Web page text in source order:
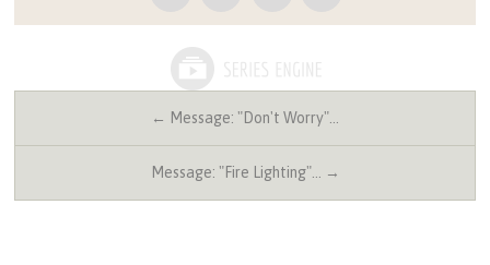
← Message: "Don't Worry"…
Message: "Fire Lighting"… →